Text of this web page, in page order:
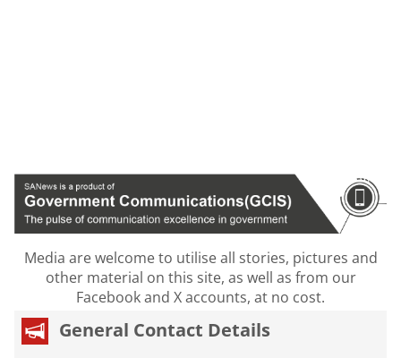
Media are welcome to utilise all stories, pictures and
other material on this site, as well as from our
Facebook and X accounts, at no cost.
General Contact Details